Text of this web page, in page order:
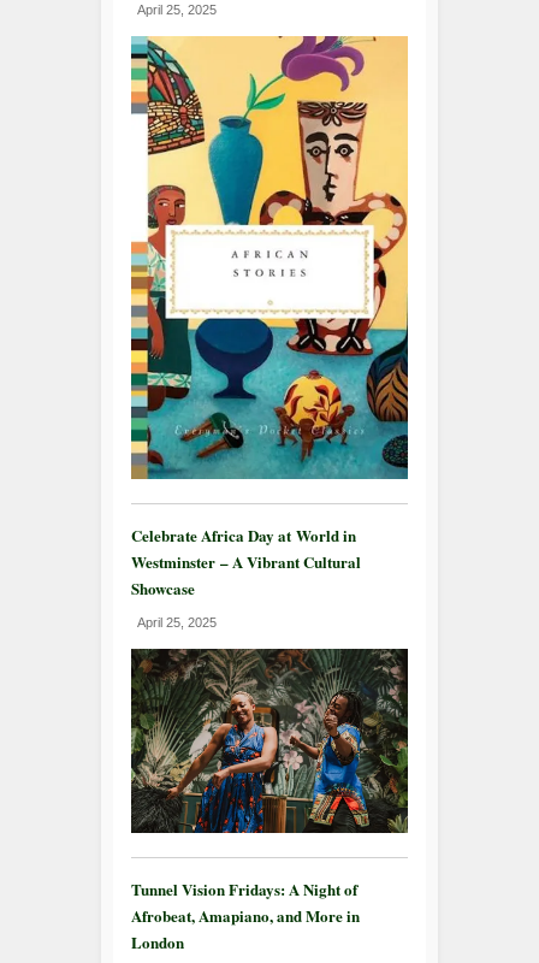
April 25, 2025
Celebrate Africa Day at World in
Westminster – A Vibrant Cultural
Showcase
April 25, 2025
Tunnel Vision Fridays: A Night of
Afrobeat, Amapiano, and More in
London